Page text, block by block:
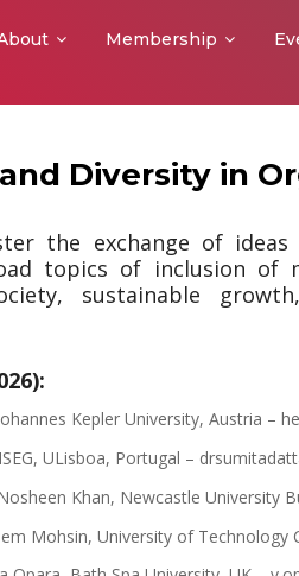
Membership
Diversity in
the exchange of
topics of inclusion of
sustainable
Kepler University, Austria –
ULisboa, Portugal –
Khan, Newcastle University
Mohsin, University of Technology